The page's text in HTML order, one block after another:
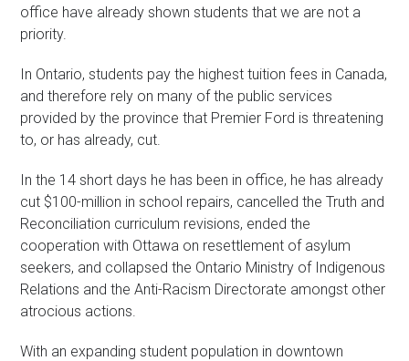
office have already shown students that we are not a
priority.
In Ontario, students pay the highest tuition fees in Canada,
and therefore rely on many of the public services
provided by the province that Premier Ford is threatening
to, or has already, cut.
In the 14 short days he has been in office, he has already
cut $100-million in school repairs, cancelled the Truth and
Reconciliation curriculum revisions, ended the
cooperation with Ottawa on resettlement of asylum
seekers, and collapsed the Ontario Ministry of Indigenous
Relations and the Anti-Racism Directorate amongst other
atrocious actions.
With an expanding student population in downtown